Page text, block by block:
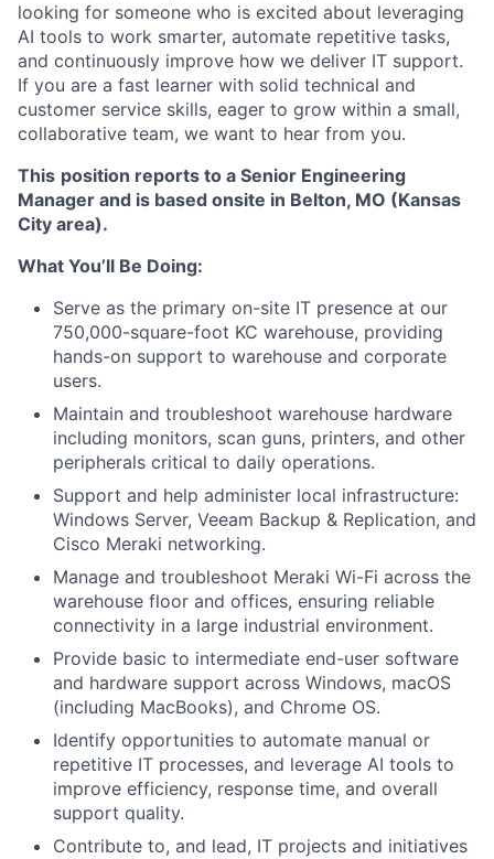
looking for someone who is excited about leveraging
AI tools to work smarter, automate repetitive tasks,
and continuously improve how we deliver IT support.
If you are a fast learner with solid technical and
customer service skills, eager to grow within a small,
collaborative team, we want to hear from you.
This position reports to a Senior Engineering
Manager and is based onsite in Belton, MO (Kansas
City area).
What You’ll Be Doing:
Serve as the primary on-site IT presence at our
750,000-square-foot KC warehouse, providing
hands-on support to warehouse and corporate
users.
Maintain and troubleshoot warehouse hardware
including monitors, scan guns, printers, and other
peripherals critical to daily operations.
Support and help administer local infrastructure:
Windows Server, Veeam Backup & Replication, and
Cisco Meraki networking.
Manage and troubleshoot Meraki Wi-Fi across the
warehouse floor and offices, ensuring reliable
connectivity in a large industrial environment.
Provide basic to intermediate end-user software
and hardware support across Windows, macOS
(including MacBooks), and Chrome OS.
Identify opportunities to automate manual or
repetitive IT processes, and leverage AI tools to
improve efficiency, response time, and overall
support quality.
Contribute to, and lead, IT projects and initiatives